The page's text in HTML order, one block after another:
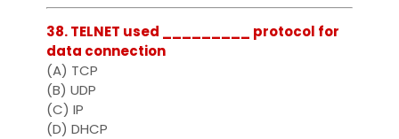
38. TELNET used _________ protocol for
data connection
(A) TCP
(B) UDP
(C) IP
(D) DHCP